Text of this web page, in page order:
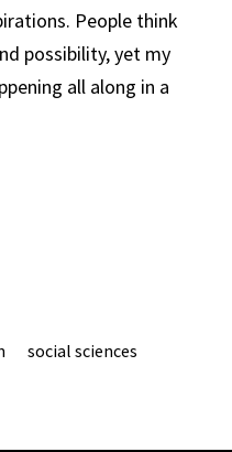
People think
possibility, yet my
all along in a
social sciences